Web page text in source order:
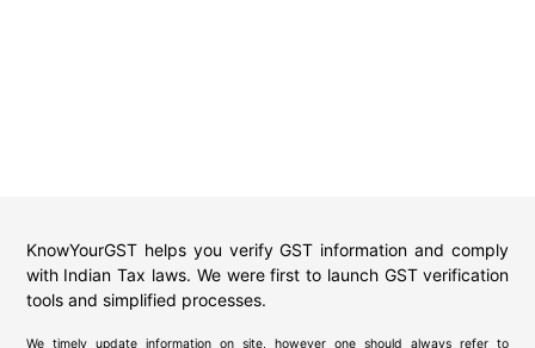
KnowYourGST helps you verify GST information and comply
with Indian Tax laws. We were first to launch GST verification
tools and simplified processes.
We timely update information on site, however one should always refer to